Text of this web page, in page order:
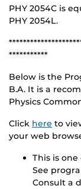
PHY 2054C is
PHY 2054L.
***********
Below is the
B.A. It is a
Physics
Click here to
your web
This is
See
Consult a